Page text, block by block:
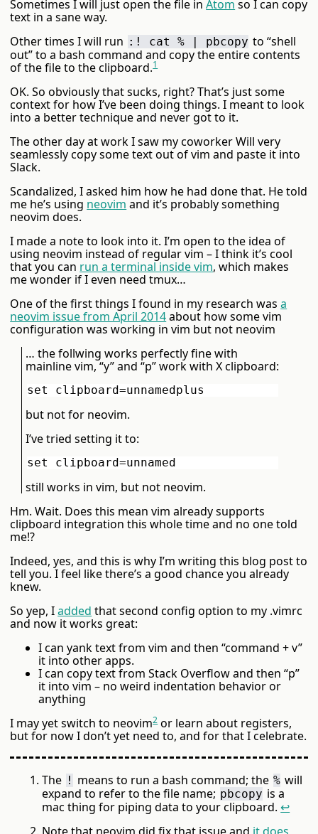
Sometimes I will just open the file inAtom so I can copy
text in a sane way.
Other times I will run :! cat % | pbcopy to “shell
out” to a bash command and copy the entire contents
of the file to the clipboard.1
OK. So obviously that sucks, right? That’s just some
context for how I’ve been doing things. I meant to look
into a better technique and never got to it.
The other day at work I saw my coworker Will very
seamlessly copy some text out of vim and paste it into
Slack.
Scandalized, I asked him how he had done that. He told
me he’s using neovim and it’s probably something
neovim does.
I made a note to look into it. I’m open to the idea of
using neovim instead of regular vim – I think it’s cool
that you can run a terminal inside vim, which makes
me wonder if I even need tmux…
One of the first things I found in my research wasa
neovim issue from April 2014about how some vim
configuration was working in vim but not neovim
… the follwing works perfectly fine with
mainline vim, “y” and “p” work with X clipboard:
but not for neovim.
I’ve tried setting it to:
still works in vim, but not neovim.
Hm. Wait. Does this mean vim already supports
clipboard integration this whole time and no one told
me!?
Indeed, yes, and this is why I’m writing this blog post to
tell you. I feel like there’s a good chance you already
knew.
So yep, Iadded that second config option to my .vimrc
and now it works great:
I can yank text from vim and then “command + v”
it into other apps.
I can copy text from Stack Overflow and then “p”
it into vim – no weird indentation behavior or
anything
I may yet switch to neovim2or learn about registers,
but for now I don’t yet need to, and for that I celebrate.
The ! means to run a bash command; the % will
expand to refer to the file name; pbcopy is a
mac thing for piping data to your clipboard.↩